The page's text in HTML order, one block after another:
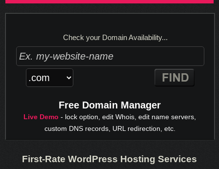
Check your Domain Availability...
Free Domain Manager
Live Demo - lock option, edit Whois, edit name servers,
custom DNS records, URL redirection, etc.
First-Rate WordPress Hosting Services